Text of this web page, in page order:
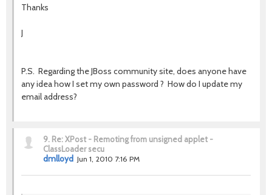
Thanks
J
P.S. Regarding the JBoss community site, does anyone have
any idea how I set my own password ? How do I update my
email address?
9. Re: XPost - Remoting from unsigned applet -
ClassLoader secu
dmlloyd Jun 1, 2010 7:16 PM